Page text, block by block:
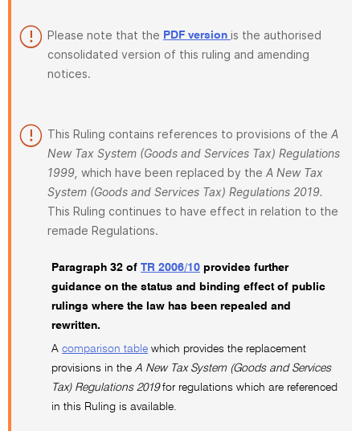
Please note that the PDF version is the authorised
consolidated version of this ruling and amending
notices.
This Ruling contains references to provisions of the A
New Tax System (Goods and Services Tax) Regulations
1999, which have been replaced by the A New Tax
System (Goods and Services Tax) Regulations 2019.
This Ruling continues to have effect in relation to the
remade Regulations.
Paragraph 32 of TR 2006/10 provides further
guidance on the status and binding effect of public
rulings where the law has been repealed and
rewritten.
A comparison table which provides the replacement
provisions in the A New Tax System (Goods and Services
Tax) Regulations 2019for regulations which are referenced
in this Ruling is available.